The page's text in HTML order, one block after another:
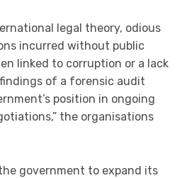
legal theory, odious
incurred without public
linked to corruption or a lack
of a forensic audit
position in ongoing
the organisations
government to expand its